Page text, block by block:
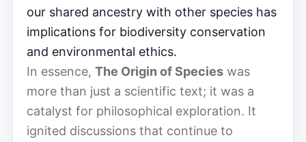
our shared ancestry with other species has
implications for biodiversity conservation
and environmental ethics.
In essence, The Origin of Species was
more than just a scientific text; it was a
catalyst for philosophical exploration. It
ignited discussions that continue to